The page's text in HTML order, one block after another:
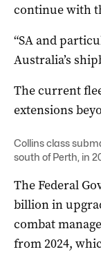
continue with
“SA and
Australia’s
The current
extensions
Collins class
south of Perth, in
The Federal
billion in
combat
from 2024,